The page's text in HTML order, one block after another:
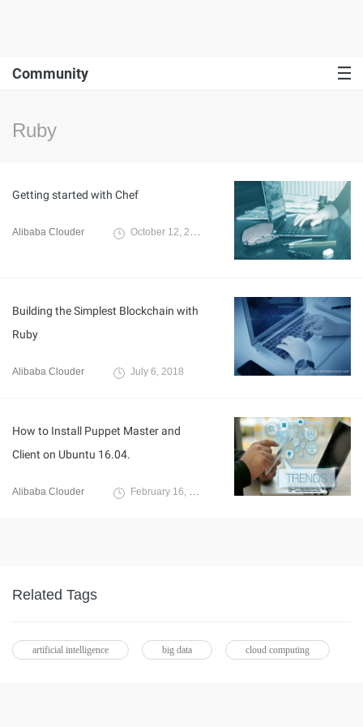
Community
Ruby
Getting started with Chef
Alibaba Clouder October 12, 2019
Building the Simplest Blockchain with
Ruby
Alibaba Clouder July 6, 2018
How to Install Puppet Master and
Client on Ubuntu 16.04.
Alibaba Clouder February 16, 2018
Related Tags
artificial intelligence big data cloud computing